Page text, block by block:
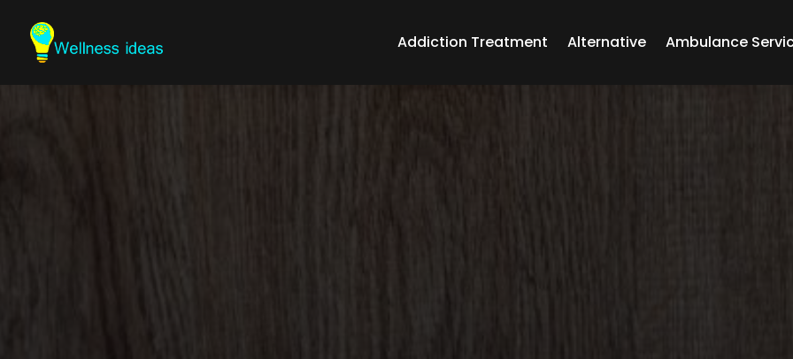
Addiction Treatment Alternative Ambulance